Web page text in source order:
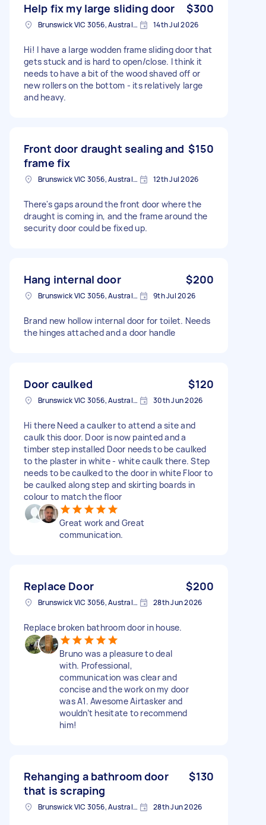
Help fix my large sliding door $300
Brunswick VIC 3056, Australia 14th Jul 2026
Hi! I have a large wodden frame sliding door that
gets stuck and is hard to open/close. I think it
needs to have a bit of the wood shaved off or
new rollers on the bottom - its relatively large
and heavy.
Front door draught sealing and
frame fix
$150
Brunswick VIC 3056, Australia 12th Jul 2026
There's gaps around the front door where the
draught is coming in, and the frame around the
security door could be fixed up.
Hang internal door $200
Brunswick VIC 3056, Australia 9th Jul 2026
Brand new hollow internal door for toilet. Needs
the hinges attached and a door handle
Door caulked $120
Brunswick VIC 3056, Australia 30th Jun 2026
Hi there Need a caulker to attend a site and
caulk this door. Door is now painted and a
timber step installed Door needs to be caulked
to the plaster in white - white caulk there. Step
needs to be caulked to the door in white Floor to
be caulked along step and skirting boards in
colour to match the floor
Great work and Great
communication.
Replace Door $200
Brunswick VIC 3056, Australia 28th Jun 2026
Replace broken bathroom door in house.
Bruno was a pleasure to deal
with. Professional,
communication was clear and
concise and the work on my door
was A1. Awesome Airtasker and
wouldn’t hesitate to recommend
him!
Rehanging a bathroom door
that is scraping
$130
Brunswick VIC 3056, Australia 28th Jun 2026